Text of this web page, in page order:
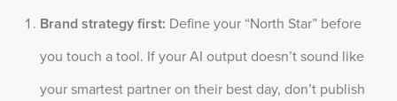
Brand strategy first: Define your “North Star” before
you touch a tool. If your AI output doesn’t sound like
your smartest partner on their best day, don’t publish